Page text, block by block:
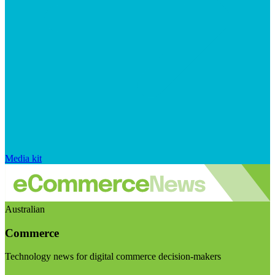
Media kit
Australian
Commerce
Technology news for digital commerce decision-makers